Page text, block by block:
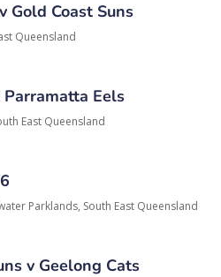
Gold Coast Suns
Queensland
Eels
East Queensland
Parklands, South East Queensland
v Geelong Cats